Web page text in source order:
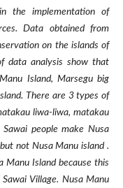
the implementation of
Data obtained from
on the islands of
data analysis show that
Island, Marsegu big
There are 3 types of
liwa-liwa, matakau
people make Nusa
not Nusa Manu island .
Manu Island because this
Village. Nusa Manu